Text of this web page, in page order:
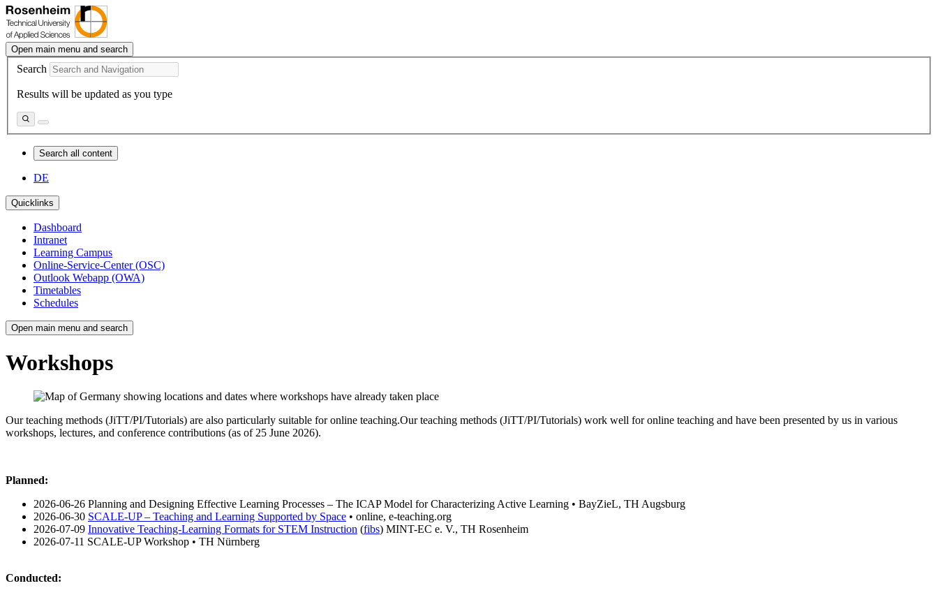
Open main menu and search
Search
Results will be updated as you type
Search all content
DE
Quicklinks
Dashboard
Intranet
Learning Campus
Online-Service-Center (OSC)
Outlook Webapp (OWA)
Timetables
Schedules
Open main menu and search
Workshops
Our teaching methods (JiTT/PI/Tutorials) are also particularly suitable for online teaching.Our teaching methods (JiTT/PI/Tutorials) work well for online teaching and have been presented by us in various
workshops, lectures, and conference contributions (as of 25 June 2026).
Planned:
2026-06-26 Planning and Designing Effective Learning Processes – The ICAP Model for Characterizing Active Learning • BayZieL, TH Augsburg
2026-06-30 SCALE-UP – Teaching and Learning Supported by Space • online, e-teaching.org
2026-07-09 Innovative Teaching-Learning Formats for STEM Instruction (fibs) MINT-EC e. V., TH Rosenheim
2026-07-11 SCALE-UP Workshop • TH Nürnberg
Conducted: